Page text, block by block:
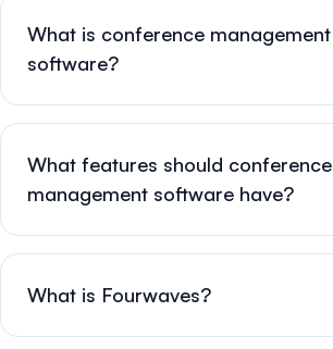
What is conference management
software?
What features should conference
management software have?
What is Fourwaves?